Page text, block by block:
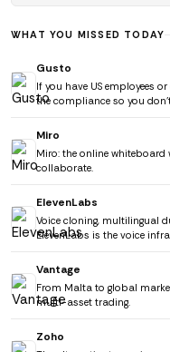
WHAT YOU MISSED TODAY
Gusto
If you have US employees
the compliance so you
Miro
Miro: the online whiteboard
collaborate.
ElevenLabs
Voice cloning, multilingual
ElevenLabs is the voice
Vantage
From Malta to global
multi-asset trading.
Zoho